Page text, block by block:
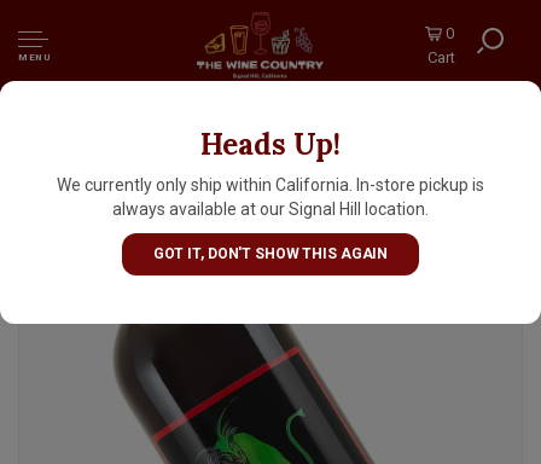
MENU
0
Cart
Heads Up!
We currently only ship within California. In-store pickup is
always available at our Signal Hill location.
GOT IT, DON'T SHOW THIS AGAIN
Maurin Quina Aperitif, France